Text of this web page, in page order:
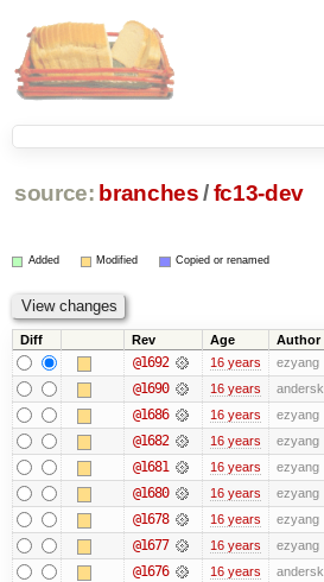
source: branches /fc13-dev
Added Modified Copied or renamed
Diff Rev Age Author
@1692 16 years ezyang
@1690 16 years andersk
@1686 16 years ezyang
@1682 16 years ezyang
@1681 16 years ezyang
@1680 16 years ezyang
@1678 16 years ezyang
@1677 16 years ezyang
@1676 16 years andersk